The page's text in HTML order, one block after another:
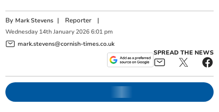
By Mark Stevens | Reporter |
Wednesday 14th January 2026 6:01 pm
mark.stevens@cornish-times.co.uk
SPREAD THE NEWS